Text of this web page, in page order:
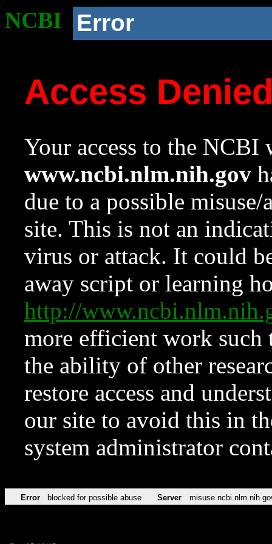
NCBI Error
Access
Your access to the NCBI
www.ncbi.nlm.nih.gov
due to a possible
site. This is not an
virus or attack. It could
away script or learning
http://
more efficient work such
the ability of other
restore access and
our site to avoid this in
system administrator
Error blocked for possible abuse Server